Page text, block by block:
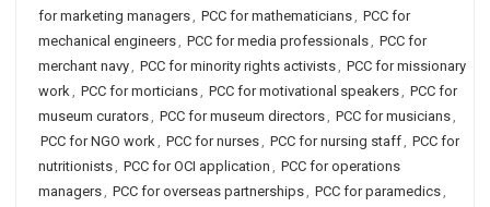
for marketing managers, PCC for mathematicians, PCC for
mechanical engineers, PCC for media professionals, PCC for
merchant navy, PCC for minority rights activists, PCC for missionary
work, PCC for morticians, PCC for motivational speakers, PCC for
museum curators, PCC for museum directors, PCC for musicians,
PCC for NGO work, PCC for nurses, PCC for nursing staff, PCC for
nutritionists, PCC for OCI application , PCC for operations
managers, PCC for overseas partnerships, PCC for paramedics,